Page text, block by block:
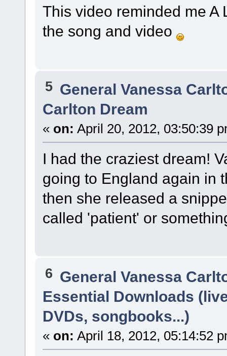
This video reminded me A
the song and video
5 General Vanessa
Carlton Dream
« on: April 20, 2012, 03:50:39
I had the craziest dream!
going to England again in
then she released a
called 'patient' or
6 General Vanessa
Essential Downloads
DVDs, songbooks...)
« on: April 18, 2012, 05:14:52